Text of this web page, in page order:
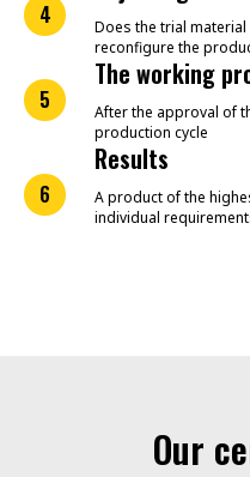
4
Does the trial
reconfigure the
5
The working
After the approval of
production cycle
6
Results
A product of the
individual
Our